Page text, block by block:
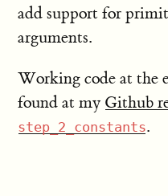
add support for
arguments.
Working code at the
found at my Github
step_2_constants.